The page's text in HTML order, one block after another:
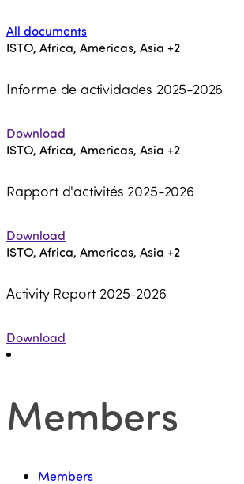
All documents
ISTO, Africa, Americas, Asia +2
Informe de actividades 2025-2026
Download
ISTO, Africa, Americas, Asia +2
Rapport d'activités 2025-2026
Download
ISTO, Africa, Americas, Asia +2
Activity Report 2025-2026
Download
Members
Members